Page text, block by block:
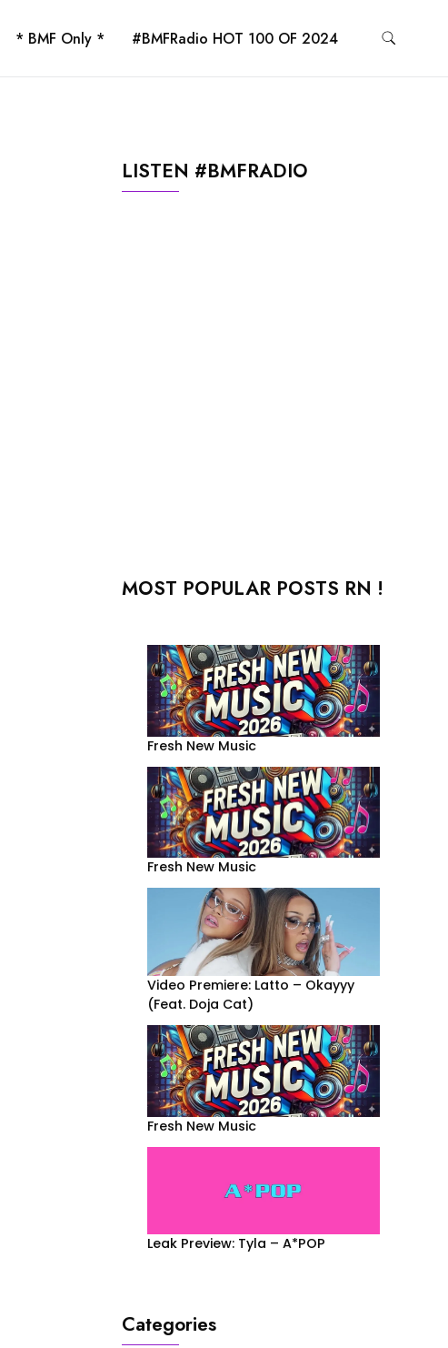
* BMF Only * #BMFRadio HOT 100 OF 2024
LISTEN #BMFRADIO
MOST POPULAR POSTS RN !
Fresh New Music
Fresh New Music
Video Premiere: Latto – Okayyy
(Feat. Doja Cat)
Fresh New Music
Leak Preview: Tyla – A*POP
Categories